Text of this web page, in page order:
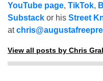
YouTube page, TikTok,
Substack or his Street
at
View all posts by Chris